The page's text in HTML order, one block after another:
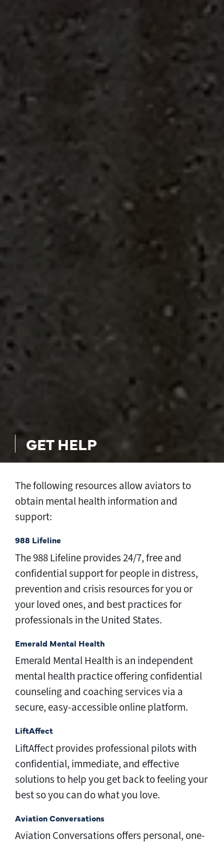
GET HELP
The following resources allow aviators to
obtain mental health information and
support:
988 Lifeline
The 988 Lifeline provides 24/7, free and
confidential support for people in distress,
prevention and crisis resources for you or
your loved ones, and best practices for
professionals in the United States.
Emerald Mental Health
Emerald Mental Health is an independent
mental health practice offering confidential
counseling and coaching services via a
secure, easy-accessible online platform.
LiftAffect
LiftAffect provides professional pilots with
confidential, immediate, and effective
solutions to help you get back to feeling your
best so you can do what you love.
Aviation Conversations
Aviation Conversations offers personal, one-